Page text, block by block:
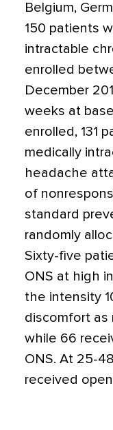
Belgium,
150 patients
intractable
enrolled
December
weeks at
enrolled, 131
medically
headache
of
standard
randomly
Sixty-five
ONS at high
the intensity
discomfort as
while 66
ONS. At 25-
received